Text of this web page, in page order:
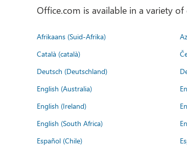
Office.com is available in a variety
Afrikaans (Suid-Afrika)
Català (català)
Deutsch (Deutschland)
English (Australia)
English (Ireland)
English (South Africa)
Español (Chile)